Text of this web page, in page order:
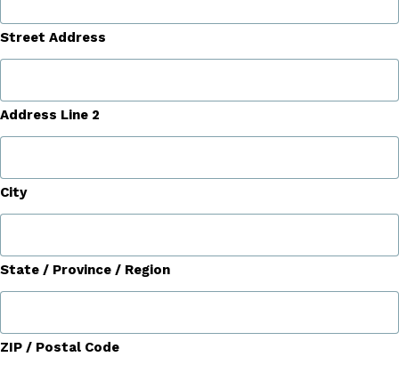
Street Address
Address Line 2
City
State / Province / Region
ZIP / Postal Code